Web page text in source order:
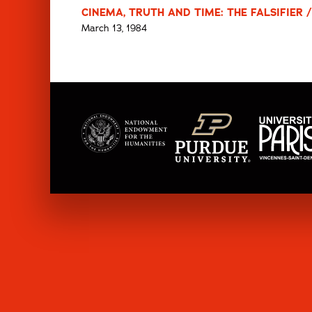
CINEMA, TRUTH AND TIME: THE FALSIFIER
March 13, 1984